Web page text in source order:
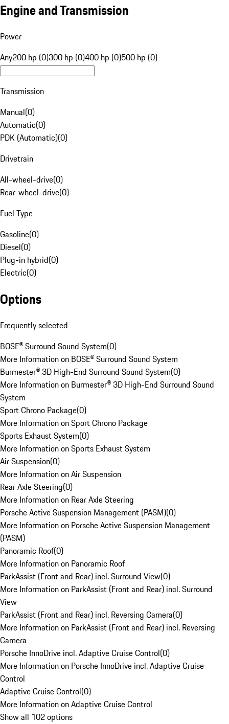
Engine and Transmission
Power
Any200 hp (0)300 hp (0)400 hp (0)500 hp (0)
Transmission
Manual(0)
Automatic(0)
PDK (Automatic)(0)
Drivetrain
All-wheel-drive(0)
Rear-wheel-drive(0)
Fuel Type
Gasoline(0)
Diesel(0)
Plug-in hybrid(0)
Electric(0)
Options
Frequently selected
BOSE® Surround Sound System(0)
More Information on BOSE® Surround Sound System
Burmester® 3D High-End Surround Sound System(0)
More Information on Burmester® 3D High-End Surround Sound
System
Sport Chrono Package(0)
More Information on Sport Chrono Package
Sports Exhaust System(0)
More Information on Sports Exhaust System
Air Suspension(0)
More Information on Air Suspension
Rear Axle Steering(0)
More Information on Rear Axle Steering
Porsche Active Suspension Management (PASM)(0)
More Information on Porsche Active Suspension Management
(PASM)
Panoramic Roof(0)
More Information on Panoramic Roof
ParkAssist (Front and Rear) incl. Surround View(0)
More Information on ParkAssist (Front and Rear) incl. Surround
View
ParkAssist (Front and Rear) incl. Reversing Camera(0)
More Information on ParkAssist (Front and Rear) incl. Reversing
Camera
Porsche InnoDrive incl. Adaptive Cruise Control(0)
More Information on Porsche InnoDrive incl. Adaptive Cruise
Control
Adaptive Cruise Control(0)
More Information on Adaptive Cruise Control
Show all 102 options